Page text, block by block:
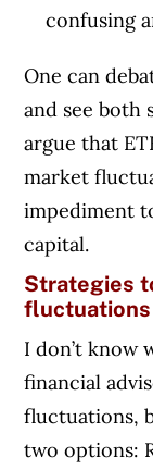
confusing
One can
and see both
argue that
market
impediment
capital.
Strategies
fluctuations
I don’t know
financial
fluctuations,
two options: